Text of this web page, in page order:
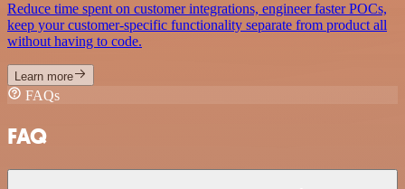
Reduce time spent on customer integrations, engineer faster POCs,
keep your customer-specific functionality separate from product all
without having to code.
Learn more
FAQs
FAQ